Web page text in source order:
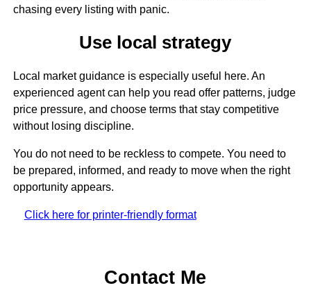
chasing every listing with panic.
Use local strategy
Local market guidance is especially useful here. An
experienced agent can help you read offer patterns, judge
price pressure, and choose terms that stay competitive
without losing discipline.
You do not need to be reckless to compete. You need to
be prepared, informed, and ready to move when the right
opportunity appears.
Click here for printer-friendly format
Contact Me